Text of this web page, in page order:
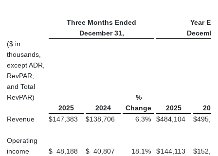
Three Months Ended
Year
December 31,
($ in
thousands,
except ADR,
RevPAR,
and Total
RevPAR)
%
2025
2024 Change 2025
2024
Revenue
$147,383 $138,706 6.3% $484,104 $
Operating
income
$ 48,188 $ 40,807 18.1% $144,113 $